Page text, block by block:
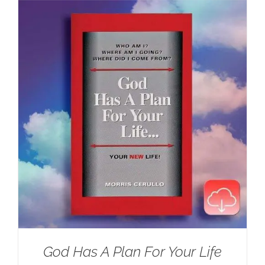
$100.00.$59.95.
God Has A Plan For Your Life